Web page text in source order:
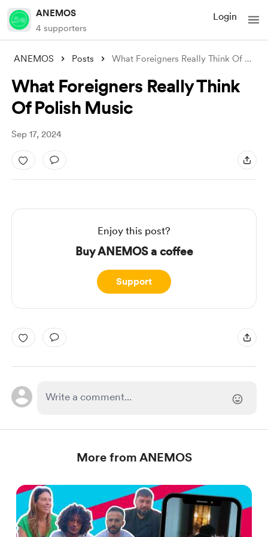
ANEMOS
4 supporters
Login
ANEMOS Posts What Foreigners Really Think Of Polish M
What Foreigners Really Think
Of Polish Music
Sep 17, 2024
Enjoy this post?
Buy ANEMOS a coffee
Support
More from ANEMOS